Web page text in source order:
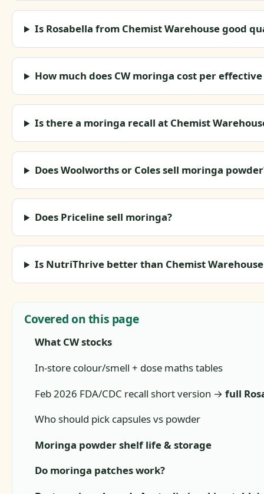
Is Rosabella from Chemist Warehouse good
How much does CW moringa cost per effective
Is there a moringa recall at Chemist
Does Woolworths or Coles sell moringa
Does Priceline sell moringa?
Is NutriThrive better than Chemist
Covered on this page
What CW stocks
In-store colour/smell + dose maths tables
Feb 2026 FDA/CDC recall short version → full
Who should pick capsules vs powder
Moringa powder shelf life & storage
Do moringa patches work?